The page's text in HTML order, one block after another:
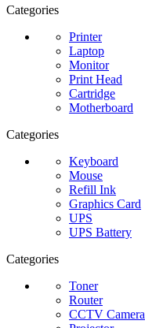
Categories
Printer
Laptop
Monitor
Print Head
Cartridge
Motherboard
Categories
Keyboard
Mouse
Refill Ink
Graphics Card
UPS
UPS Battery
Categories
Toner
Router
CCTV Camera